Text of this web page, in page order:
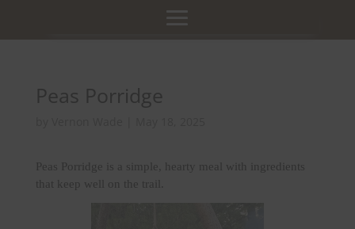
Peas Porridge
Peas Porridge is a simple, hearty meal with ingredients
that keep well on the trail.